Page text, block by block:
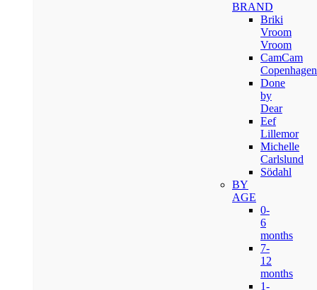
BRAND
Briki
Vroom
Vroom
CamCam
Copenhagen
Done
by
Dear
Eef
Lillemor
Michelle
Carlslund
Södahl
BY
AGE
0-
6
months
7-
12
months
1-